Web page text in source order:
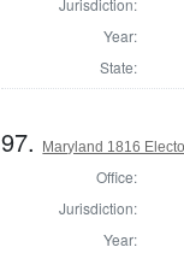
Jurisdiction:
Year:
State:
97. Maryland 1816
Office:
Jurisdiction:
Year: